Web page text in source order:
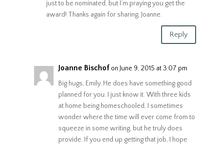
just to be nominated, but I’m praying you get the
award! Thanks again for sharing, Joanne.
Reply
Joanne Bischof on June 9, 2015 at 3:07 pm
Big hugs, Emily. He does have something good
planned for you. I just know it. With three kids
at home being homeschooled, I sometimes
wonder where the time will ever come from to
squeeze in some writing, but he truly does
provide. If you end up getting that job, I hope